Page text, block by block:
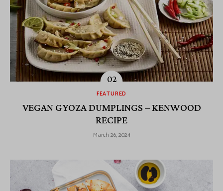
FEATURED
VEGAN GYOZA DUMPLINGS – KENWOOD
RECIPE
March 26, 2024